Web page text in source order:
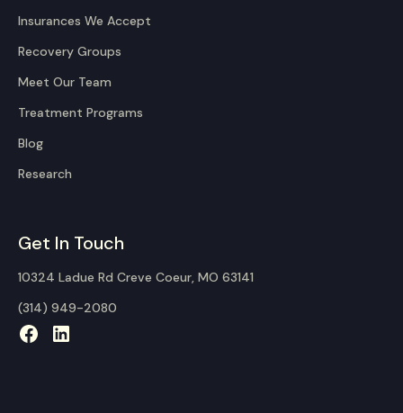
Insurances We Accept
Recovery Groups
Meet Our Team
Treatment Programs
Blog
Research
Get In Touch
10324 Ladue Rd Creve Coeur, MO 63141
(314) 949-2080